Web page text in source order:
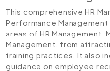
This comprehensive HR
Performance
areas of HR Management,
Management, from
training practices. It also
guidance on employee